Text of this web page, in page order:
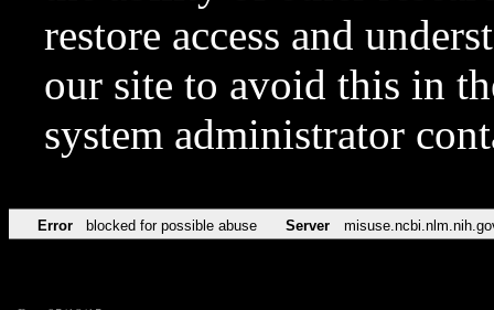
restore access and
our site to avoid this in
system administrator
Error blocked for possible abuse Server